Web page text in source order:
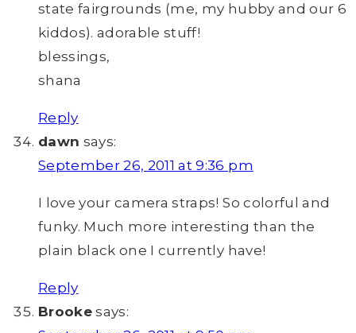
state fairgrounds (me, my hubby and our 6
kiddos). adorable stuff!
blessings,
shana
Reply
dawn says:
September 26, 2011 at 9:36 pm
I love your camera straps! So colorful and
funky. Much more interesting than the
plain black one I currently have!
Reply
Brooke says: